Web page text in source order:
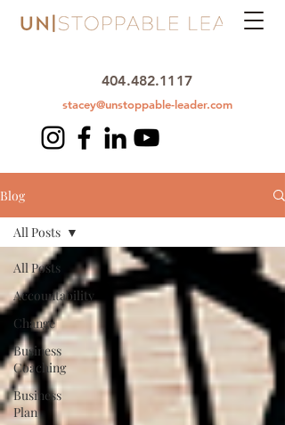
404.482.1117
stacey@unstoppable-leader.com
Blog
All Posts
Accountability
Change
Business
Coaching
Business
Plan
All Posts